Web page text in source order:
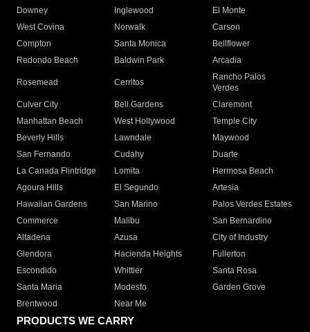
Downey
Inglewood
El Monte
West Covina
Norwalk
Carson
Compton
Santa Monica
Bellflower
Redondo Beach
Baldwin Park Arcadia
Rosemead Cerritos
Rancho Palos
Verdes
Culver City
Bell Gardens
Claremont
Manhattan Beach
West Hollywood
Temple City
Beverly Hills
Lawndale
Maywood
San Fernando
Cudahy
Duarte
La Canada Flintridge
Lomita
Hermosa Beach
Agoura Hills
El Segundo
Artesia
Hawaiian Gardens
San Marino
Palos Verdes Estates
Commerce
Malibu
San Bernardino
Altadena
Azusa
City of Industry
Glendora
Hacienda Heights
Fullerton
Escondido
Whittier
Santa Rosa
Santa Maria
Modesto
Garden Grove
Brentwood
Near Me
PRODUCTS WE CARRY